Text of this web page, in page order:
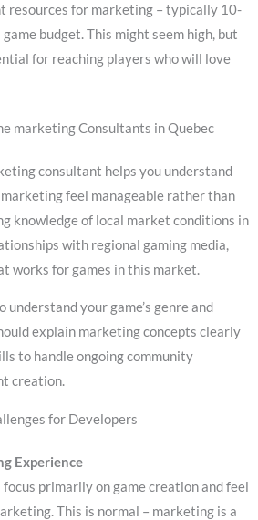
resources for marketing – typically 10-
budget. This might seem high, but
for reaching players who will love
marketing Consultants in Quebec
consultant helps you understand
feel manageable rather than
knowledge of local market conditions in
with regional gaming media,
works for games in this market.
understand your game’s genre and
explain marketing concepts clearly
to handle ongoing community
creation.
for Developers
Experience
primarily on game creation and feel
This is normal – marketing is a